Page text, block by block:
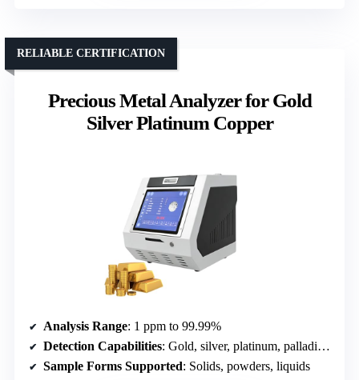
Precious Metal Analyzer for Gold
Silver Platinum Copper
RELIABLE CERTIFICATION
Analysis Range: 1 ppm to 99.99%
Detection Capabilities: Gold, silver, platinum, palladium, copper
Sample Forms Supported: Solids, powders, liquids